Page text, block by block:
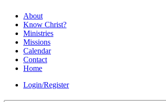
About
Know Christ?
Ministries
Missions
Calendar
Contact
Home
Login/Register